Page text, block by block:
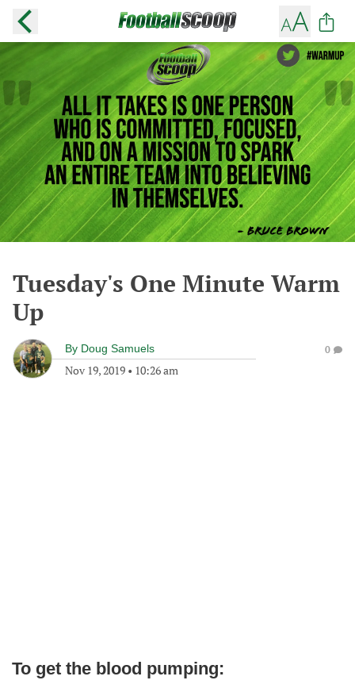
Tuesday's One Minute Warm
Up
By Doug Samuels
Nov 19, 2019 • 10:26 am
0
To get the blood pumping: